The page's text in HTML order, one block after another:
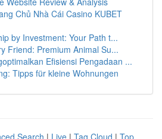
Chủ Nhà Cái Casino KUBET
by Investment: Your Path t...
Friend: Premium Animal Su...
Efisiensi Pengadaan ...
Tipps für kleine Wohnungen
Search | Live | Tag Cloud | Top